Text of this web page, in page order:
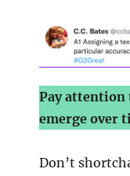
Pay attention
emerge over
Don’t